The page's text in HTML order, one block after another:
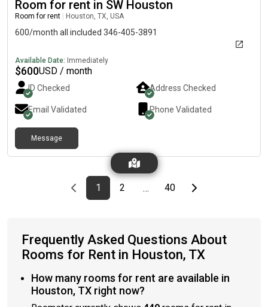
Room for rent in SW Houston
Room for rent Houston, TX, USA
600/month all included 346-405-3891
Available Date: Immediately
$600USD / month
ID Checked Address Checked
Email Validated Phone Validated
Message
Previous page
page
1First page
page
2 … page
40Last pageNext page
Frequently Asked Questions About
Rooms for Rent in Houston, TX
How many rooms for rent are available in
Houston, TX right now?